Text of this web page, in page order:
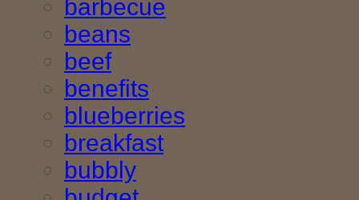
barbecue
beans
beef
benefits
blueberries
breakfast
bubbly